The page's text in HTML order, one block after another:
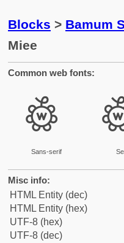
Blocks > Bamum
Miee
Common web fonts:
𖣦
Sans-serif
Misc info:
HTML Entity (dec)
HTML Entity (hex)
UTF-8 (hex)
UTF-8 (dec)